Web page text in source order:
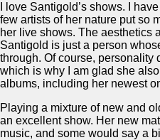
I love Santigold’s shows. I
few artists of her nature put so
her live shows. The aesthetics
Santigold is just a person
through. Of course, personality
which is why I am glad she
albums, including her newest
Playing a mixture of new and
an excellent show. Her new
music, and some would say a